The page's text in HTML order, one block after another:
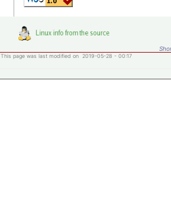
This page was last modified on 2019-05-28 - 00:17